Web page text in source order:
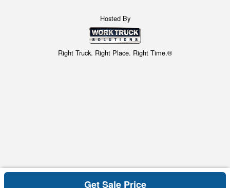
Hosted By
Right Truck. Right Place. Right Time.®
Get Sale Price